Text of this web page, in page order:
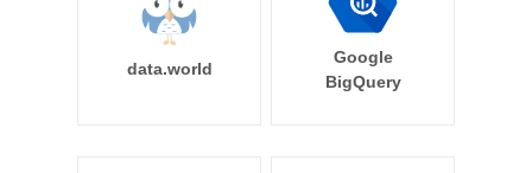
data.world
Google
BigQuery